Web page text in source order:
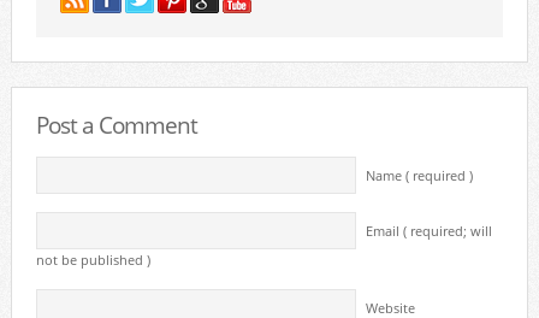
Post a Comment
Name ( required )
Email ( required; will
not be published )
Website